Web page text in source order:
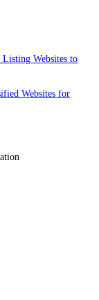
Listing Websites to
Websites for